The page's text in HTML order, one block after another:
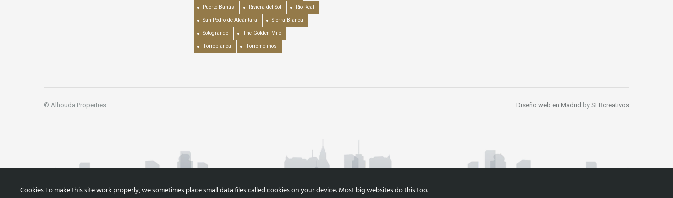
Puerto Banús Riviera del Sol Río Real
San Pedro de Alcántara Sierra Blanca
Sotogrande The Golden Mile
Torreblanca Torremolinos
© Alhouda Properties Diseño web en Madrid by SEBcreativos
Cookies To make this site work properly, we sometimes place small data files called cookies on your device. Most big websites do this too.